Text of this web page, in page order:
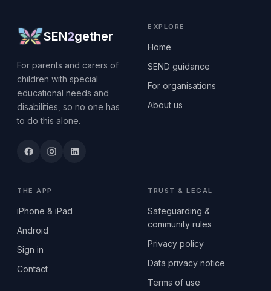
SEN2gether
For parents and carers of
children with special
educational needs and
disabilities, so no one has
to do this alone.
EXPLORE
Home
SEND guidance
For organisations
About us
THE APP
iPhone & iPad
Android
Sign in
Contact
TRUST & LEGAL
Safeguarding &
community rules
Privacy policy
Data privacy notice
Terms of use